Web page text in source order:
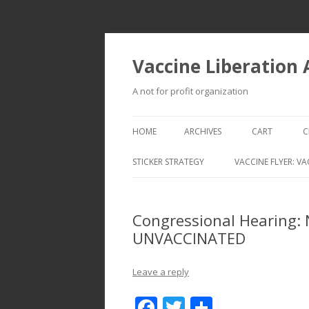
Vaccine Liberation
A not for profit organization
HOME ARCHIVES CART
STICKER STRATEGY VACCINE FLYER:
Congressional Hearing:
UNVACCINATED
Leave a reply